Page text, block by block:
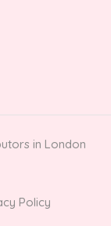
in London
Policy